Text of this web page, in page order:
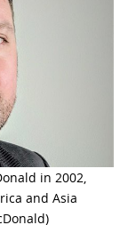
in 2002,
and Asia